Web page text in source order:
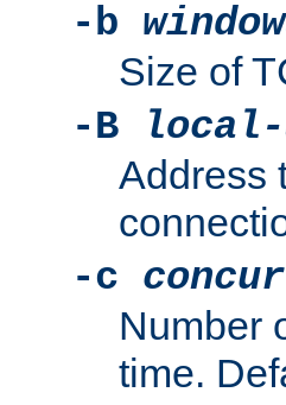
-b
Size of
-B
local-
Address
-c
Number
time.